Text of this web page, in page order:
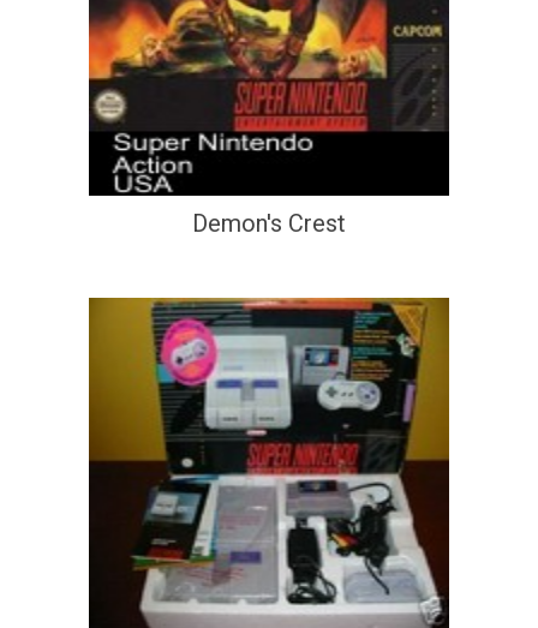
Demon's Crest